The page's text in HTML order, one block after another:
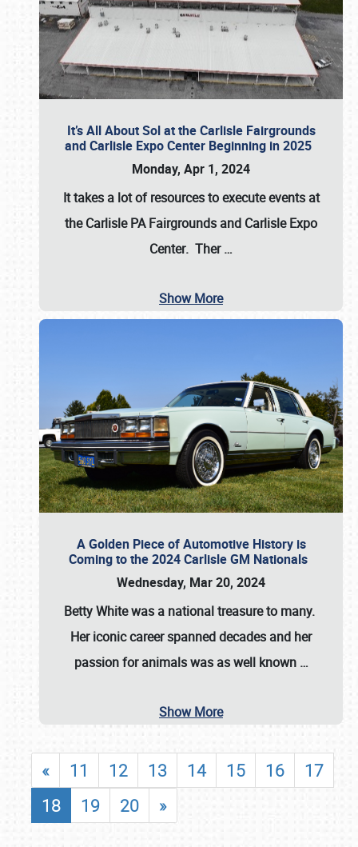
It’s All About Sol at the Carlisle Fairgrounds
and Carlisle Expo Center Beginning in 2025
Monday, Apr 1, 2024
It takes a lot of resources to execute events at
theCarlisle PA Fairgrounds and Carlisle Expo
Center. Ther…
Show More
A Golden Piece of Automotive History is
Coming to the 2024 Carlisle GM Nationals
Wednesday, Mar 20, 2024
Betty Whitewas a national treasure to many.
Her iconic career spanned decades and her
passion for animals was as well known …
Show More
« 11 12 13 14 15 16
17
18
19 20 »